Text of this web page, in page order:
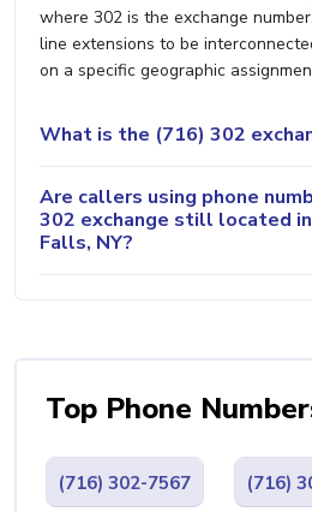
where 302 is the exchange
line extensions to be
on a specific geographic
What is the (716) 302
Are callers using phone
302 exchange still located
Falls, NY?
Top Phone
(716) 302-7567 (716)